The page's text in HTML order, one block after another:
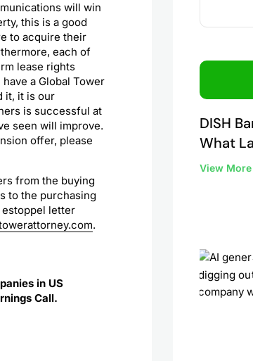
will win
this is a good
to acquire their
each of
lease rights
a Global Tower
it, it is our
is successful at
seen will improve.
offer, please
from the buying
to the purchasing
letter
.
in US
Call.
DISH
What
to Do
View More